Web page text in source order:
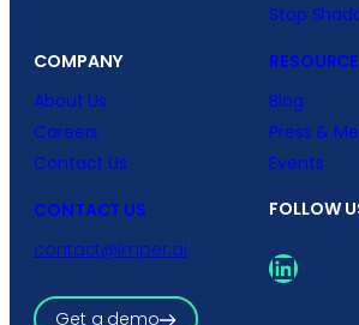
Stop
COMPANY
About Us
Careers
Contact Us
Blog
Press &
Events
CONTACT US
contact@imper.ai
Get a demo
FOLLOW